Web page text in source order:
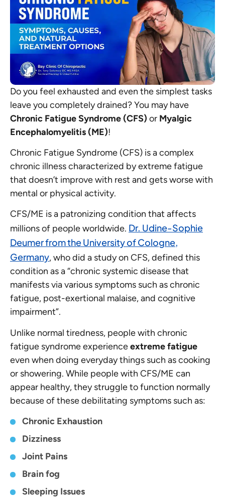
Do you feel exhausted and even the simplest tasks
leave you completely drained? You may have
Chronic Fatigue Syndrome (CFS) or Myalgic
Encephalomyelitis (ME)!
Chronic Fatigue Syndrome (CFS) is a complex
chronic illness characterized by extreme fatigue
that doesn’t improve with rest and gets worse with
mental or physical activity.
CFS/ME is a patronizing condition that affects
millions of people worldwide. Dr. Udine-Sophie
Deumer from the University of Cologne,
Germany, who did a study on CFS, defined this
condition as a “chronic systemic disease that
manifests via various symptoms such as chronic
fatigue, post-exertional malaise, and cognitive
impairment”.
Unlike normal tiredness, people with chronic
fatigue syndrome experienceextreme fatigue
even when doing everyday things such as cooking
or showering. While people with CFS/ME can
appear healthy, they struggle to function normally
because of these debilitating symptoms such as:
Chronic Exhaustion
Dizziness
Joint Pains
Brain fog
Sleeping Issues